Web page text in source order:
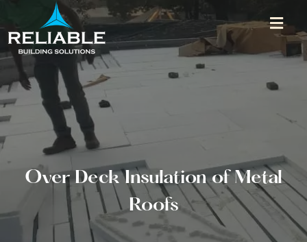
Over Deck Insulation of Metal
Roofs